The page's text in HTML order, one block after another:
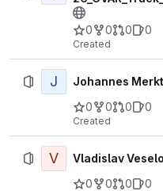
0 0 0 0
Created
J
Johannes
0
0 0 0
Created
V
Vladislav
0
0 0 0